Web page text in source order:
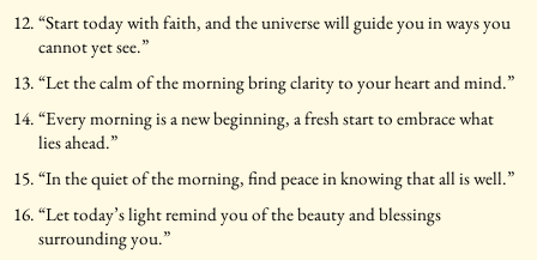
“Start today with faith, and the universe will guide you in ways you
cannot yet see.”
“Let the calm of the morning bring clarity to your heart and mind.”
“Every morning is a new beginning, a fresh start to embrace what
lies ahead.”
“In the quiet of the morning, find peace in knowing that all is well.”
“Let today’s light remind you of the beauty and blessings
surrounding you.”